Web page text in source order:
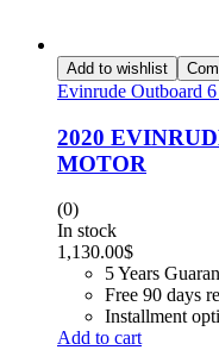
Add to wishlist
Evinrude Outboard
2020
MOTOR
(0)
In stock
1,130.00$
5 Years
Free 90 days
Installment
Add to cart